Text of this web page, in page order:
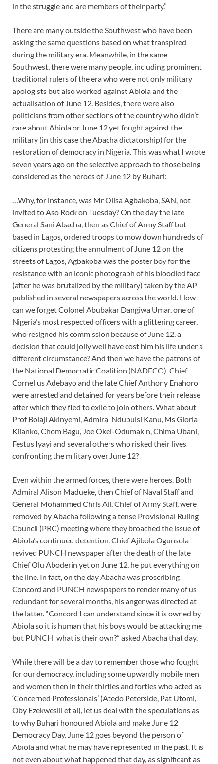
in the struggle and are members of their party.”
There are many outside the Southwest who have been
asking the same questions based on what transpired
during the military era. Meanwhile, in the same
Southwest, there were many people, including prominent
traditional rulers of the era who were not only military
apologists but also worked against Abiola and the
actualisation of June 12. Besides, there were also
politicians from other sections of the country who didn’t
care about Abiola or June 12 yet fought against the
military (in this case the Abacha dictatorship) for the
restoration of democracy in Nigeria. This was what I wrote
seven years ago on the selective approach to those being
considered as the heroes of June 12 by Buhari:
…Why, for instance, was Mr Olisa Agbakoba, SAN, not
invited to Aso Rock on Tuesday? On the day the late
General Sani Abacha, then as Chief of Army Staff but
based in Lagos, ordered troops to mow down hundreds of
citizens protesting the annulment of June 12 on the
streets of Lagos, Agbakoba was the poster boy for the
resistance with an iconic photograph of his bloodied face
(after he was brutalized by the military) taken by the AP
published in several newspapers across the world. How
can we forget Colonel Abubakar Dangiwa Umar, one of
Nigeria’s most respected officers with a glittering career,
who resigned his commission because of June 12, a
decision that could jolly well have cost him his life under a
different circumstance? And then we have the patrons of
the National Democratic Coalition (NADECO). Chief
Cornelius Adebayo and the late Chief Anthony Enahoro
were arrested and detained for years before their release
after which they fled to exile to join others. What about
Prof Bolaji Akinyemi, Admiral Ndubuisi Kanu, Ms Gloria
Kilanko, Chom Bagu, Joe Okei-Odumakin, Chima Ubani,
Festus Iyayi and several others who risked their lives
confronting the military over June 12?
Even within the armed forces, there were heroes. Both
Admiral Alison Madueke, then Chief of Naval Staff and
General Mohammed Chris Ali, Chief of Army Staff, were
removed by Abacha following a tense Provisional Ruling
Council (PRC) meeting where they broached the issue of
Abiola’s continued detention. Chief Ajibola Ogunsola
revived PUNCH newspaper after the death of the late
Chief Olu Aboderin yet on June 12, he put everything on
the line. In fact, on the day Abacha was proscribing
Concord and PUNCH newspapers to render many of us
redundant for several months, his anger was directed at
the latter. “Concord I can understand since it is owned by
Abiola so it is human that his boys would be attacking me
but PUNCH; what is their own?” asked Abacha that day.
While there will be a day to remember those who fought
for our democracy, including some upwardly mobile men
and women then in their thirties and forties who acted as
‘Concerned Professionals’ (Atedo Peterside, Pat Utomi,
Oby Ezekwesili et al), let us deal with the speculations as
to why Buhari honoured Abiola and make June 12
Democracy Day. June 12 goes beyond the person of
Abiola and what he may have represented in the past. It is
not even about what happened that day, as significant as